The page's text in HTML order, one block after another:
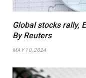
Global stocks rally,
By Reuters
MAY 10, 2024